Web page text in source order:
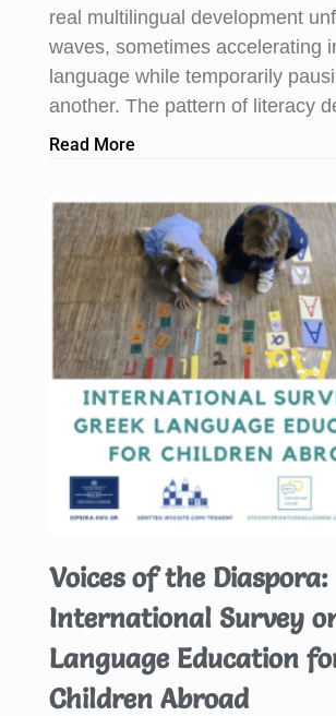
real multilingual development
waves, sometimes accelerating
language while temporarily
another. The pattern of literacy
Read More
Voices of the Diaspora:
International Survey
Language Education
Children Abroad